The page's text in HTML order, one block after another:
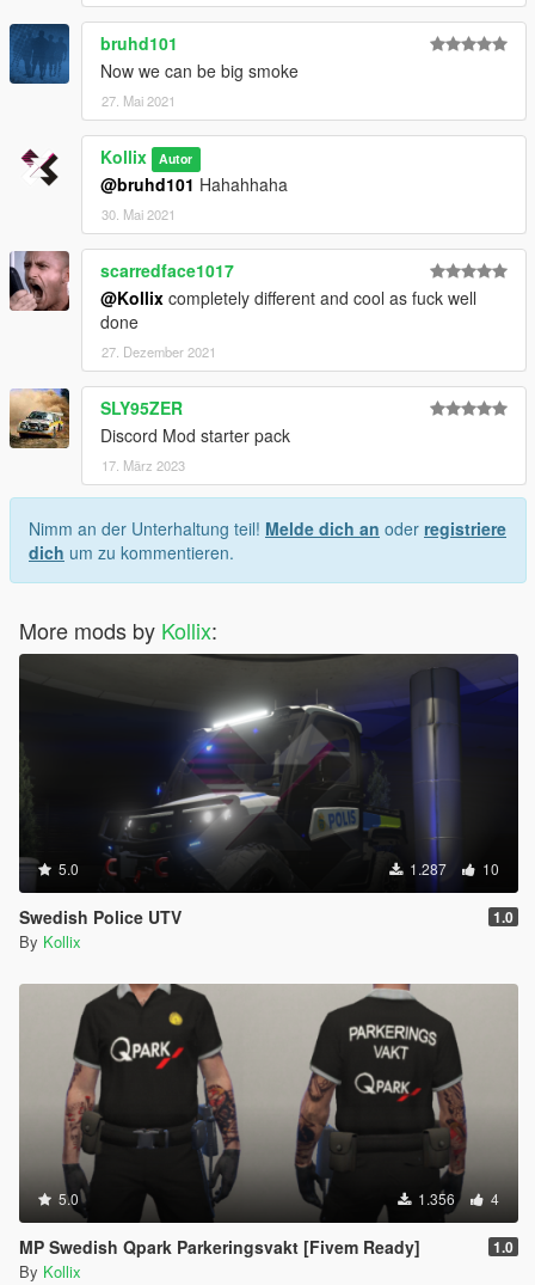
bruhd101
Now we can be big smoke
27. Mai 2021
Kollix Autor
@bruhd101 Hahahhaha
30. Mai 2021
scarredface1017
@Kollix completely different and cool as fuck well
done
27. Dezember 2021
SLY95ZER
Discord Mod starter pack
17. März 2023
Nimm an der Unterhaltung teil! Melde dich an oder registriere
dich um zu kommentieren.
More mods by Kollix:
5.0 1.287 10
Swedish Police UTV 1.0
By Kollix
5.0 1.356 4
MP Swedish Qpark Parkeringsvakt [Fivem Ready] 1.0
By Kollix